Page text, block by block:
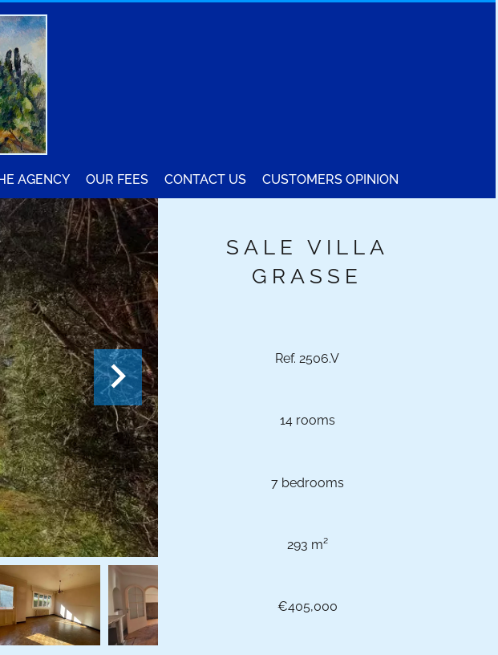
AGENCY OUR FEES CONTACT US CUSTOMERS OPINION
SALE VILLA
GRASSE
Ref. 2506.V
14 rooms
7 bedrooms
293 m²
€405,000